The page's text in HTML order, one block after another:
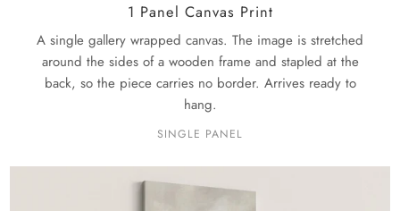
1 Panel Canvas Print
A single gallery wrapped canvas. The image is stretched
around the sides of a wooden frame and stapled at the
back, so the piece carries no border. Arrives ready to
hang.
SINGLE PANEL